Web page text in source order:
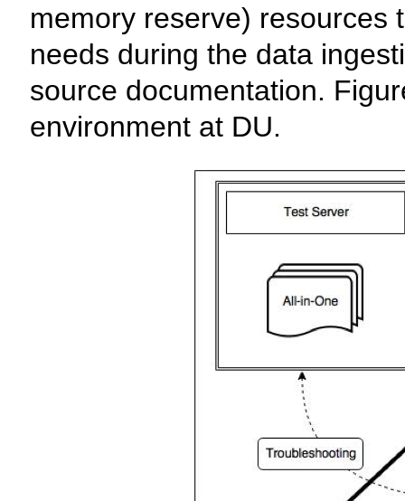
memory reserve) resources
needs during the data
source documentation.
environment at DU.